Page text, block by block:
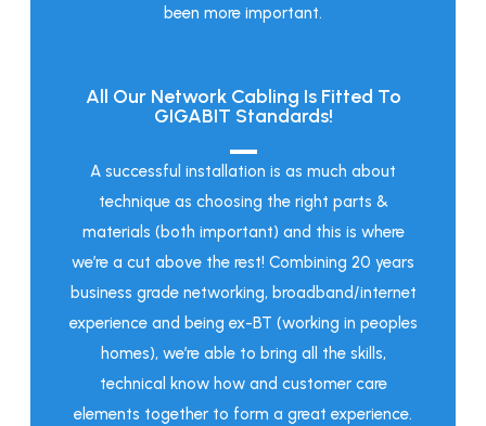
been more important.
All Our Network Cabling Is Fitted To
GIGABIT Standards!
A successful installation is as much about
technique as choosing the right parts &
materials (both important) and this is where
we’re a cut above the rest! Combining 20 years
business grade networking, broadband/internet
experience and being ex-BT (working in peoples
homes), we’re able to bring all the skills,
technical know how and customer care
elements together to form a great experience.